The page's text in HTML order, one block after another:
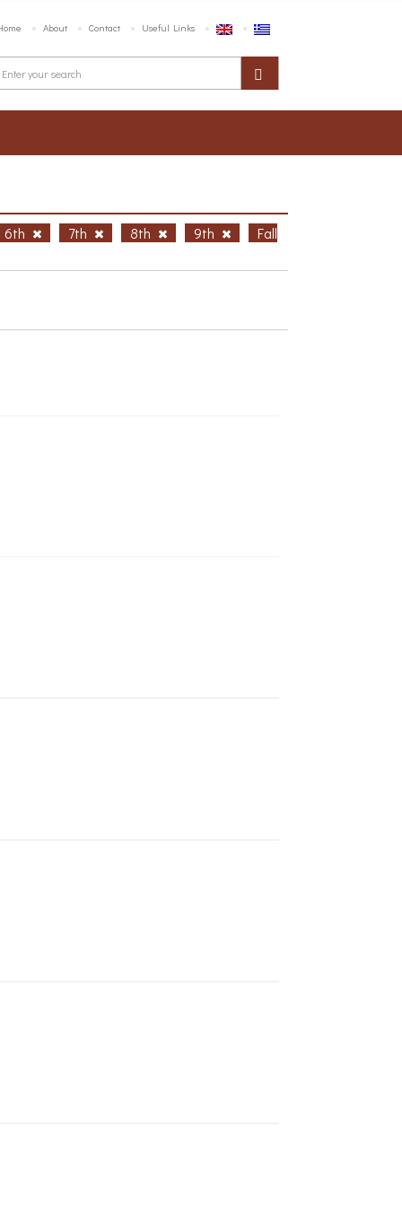
About Contact Useful Links
6th 7th 8th 9th
Fall